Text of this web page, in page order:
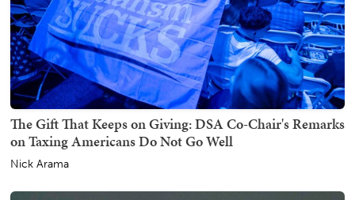
The Gift That Keeps on Giving: DSA Co-Chair's Remarks
on Taxing Americans Do Not Go Well
Nick Arama